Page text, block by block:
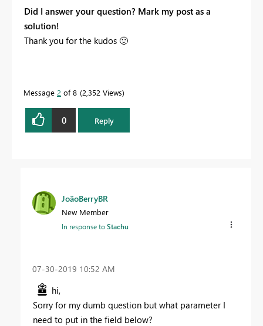
Did I answer your question? Mark my post as a
solution!
Thank you for the kudos 🙂
Message 2 of 8 2,352 Views
0 Reply
JoãoBerryBR
New Member
In response toStachu
‎07-30-2019 10:52 AM
hi,
Sorry for my dumb question but what parameter I
need to put in the field below?